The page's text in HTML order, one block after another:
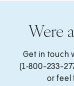
Were
Get in touch
(1‑800-233-
or feel